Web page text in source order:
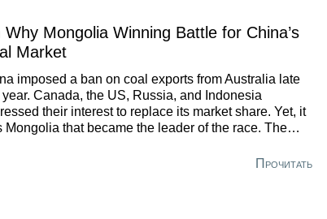
Why Mongolia Winning Battle for China’s
Market
imposed a ban on coal exports from Australia late
year. Canada, the US, Russia, and Indonesia
their interest to replace its market share. Yet, it
Mongolia that became the leader of the race. The
MAK, spoke on where the profits from coal
Прочитать